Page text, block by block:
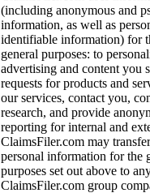
(including anonymous and
information, as well as
identifiable information) for
general purposes: to
advertising and content you
requests for products and
our services, contact you,
research, and provide
reporting for internal and
ClaimsFiler.com may
personal information for the
purposes set out above to
ClaimsFiler.com group